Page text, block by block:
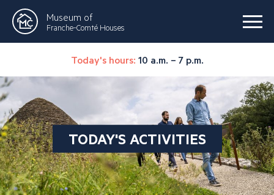
Museum of
Franche-Comté Houses
Today's hours: 10 a.m. – 7 p.m.
TODAY'S ACTIVITIES